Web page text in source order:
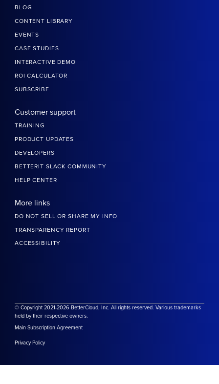
BLOG
CONTENT LIBRARY
EVENTS
CASE STUDIES
INTERACTIVE DEMO
ROI CALCULATOR
SUBSCRIBE
Customer support
TRAINING
PRODUCT UPDATES
DEVELOPERS
BETTERIT SLACK COMMUNITY
HELP CENTER
More links
DO NOT SELL OR SHARE MY INFO
TRANSPARENCY REPORT
ACCESSIBILITY
© Copyright 2021-2026 BetterCloud, Inc. All rights reserved. Various trademarks
held by their respective owners.
Main Subscription Agreement
Privacy Policy